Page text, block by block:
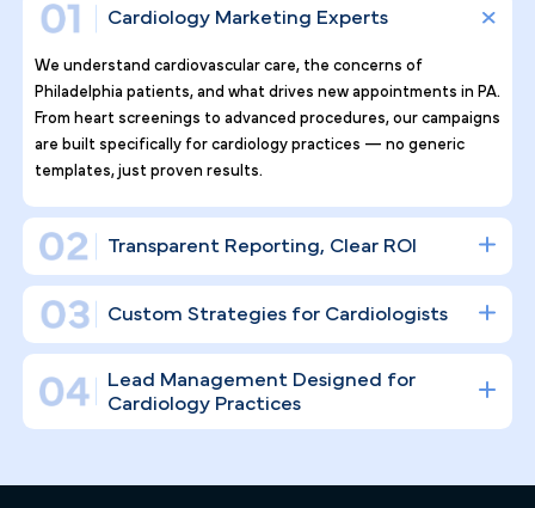
Why Top Cardiology Practices
Tr ust Pilotpractice